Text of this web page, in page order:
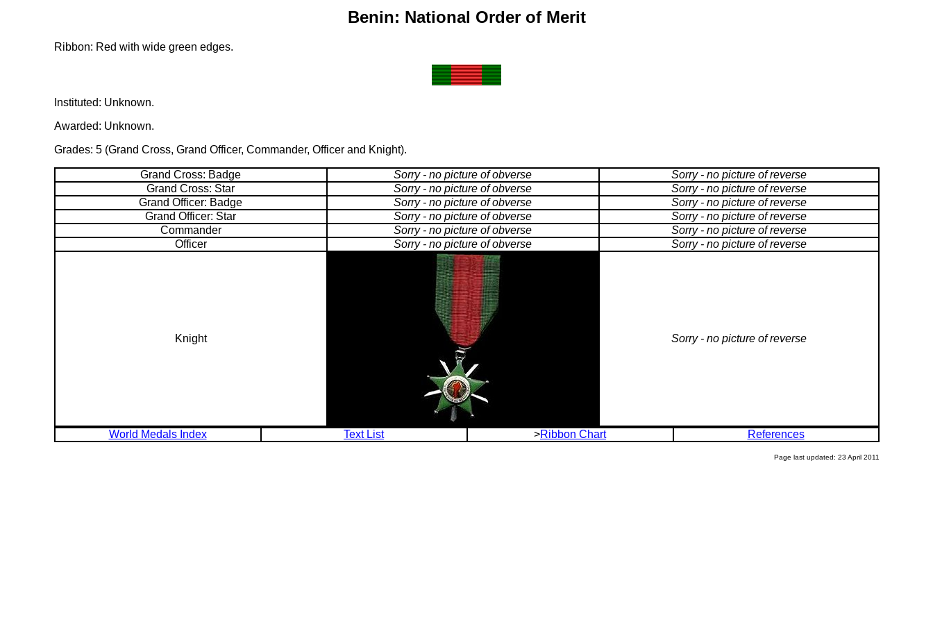
Benin: National Order of Merit
Ribbon: Red with wide green edges.
Instituted: Unknown.
Awarded: Unknown.
Grades: 5 (Grand Cross, Grand Officer, Commander, Officer and Knight).
Grand Cross: Badge Sorry - no picture of obverse
Sorry - no picture of reverse
Grand Cross: Star
Sorry - no picture of obverse
Sorry - no picture of reverse
Grand Officer: Badge
Sorry - no picture of obverse
Sorry - no picture of reverse
Grand Officer: Star
Sorry - no picture of obverse
Sorry - no picture of reverse
Commander
Sorry - no picture of obverse
Sorry - no picture of reverse
Officer
Sorry - no picture of obverse Sorry - no picture of reverse
Knight Sorry - no picture of reverse
World Medals Index Text List >Ribbon Chart References
Page last updated: 23 April 2011